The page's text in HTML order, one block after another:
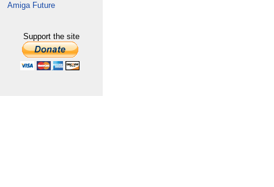
Amiga Future
Support the site